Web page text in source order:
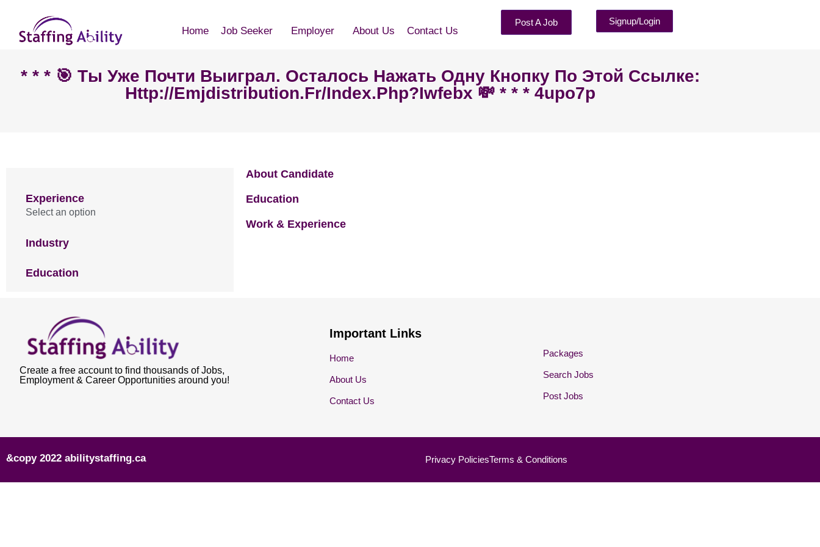
Home Job Seeker Employer About Us Contact Us
Post A Job Signup/Login
* * * 🎯 Ты Уже Почти Выиграл. Осталось Нажать Одну Кнопку По Этой Ссылке:
Http://emjdistribution.fr/index.php?iwfebx 💸 * * * 4upo7p
Experience
Select an option
Industry
Education
About Candidate
Education
Work & Experience
Create a free account to find thousands of Jobs,
Employment & Career Opportunities around you!
Important Links
Home
About Us
Contact Us
Packages
Search Jobs
Post Jobs
&copy 2022 abilitystaffing.ca Privacy PoliciesTerms & Conditions